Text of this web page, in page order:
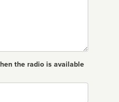
the radio is available